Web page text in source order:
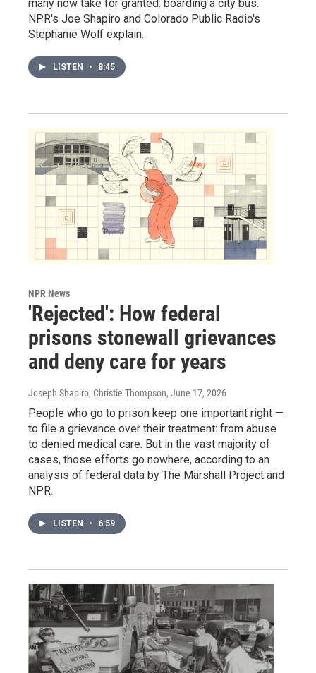
many now take for granted: boarding a city bus.
NPR's Joe Shapiro and Colorado Public Radio's
Stephanie Wolf explain.
LISTEN • 8:45
NPR News
'Rejected': How federal
prisons stonewall grievances
and deny care for years
Joseph Shapiro, Christie Thompson, June 17, 2026
People who go to prison keep one important right —
to file a grievance over their treatment: from abuse
to denied medical care. But in the vast majority of
cases, those efforts go nowhere, according to an
analysis of federal data by The Marshall Project and
NPR.
LISTEN • 6:59